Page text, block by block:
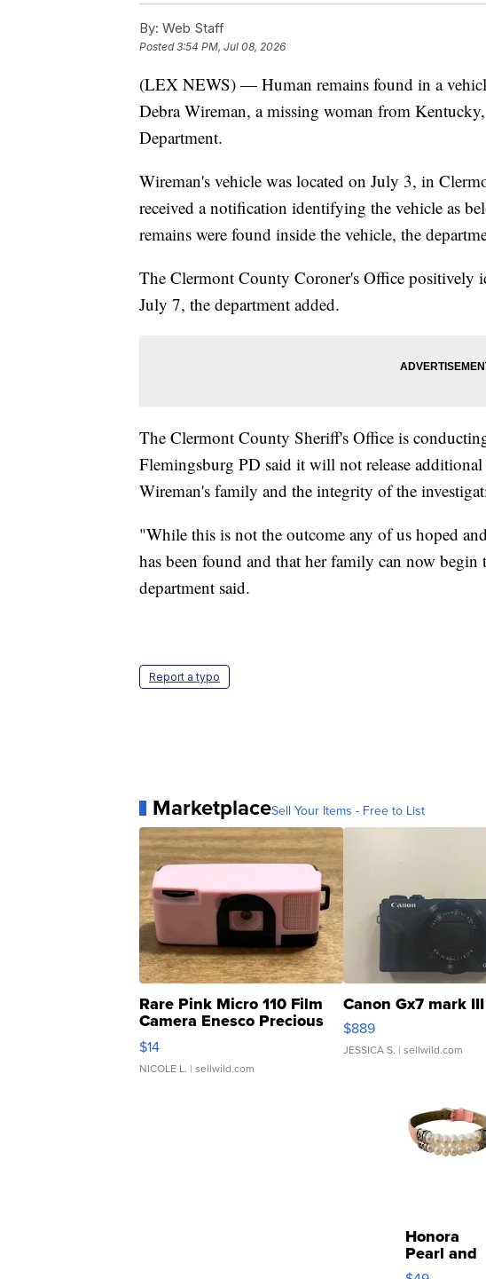
By: Web Staff
Posted3:54 PM, Jul 08, 2026
(LEX NEWS) — Human remains found in a
Debra Wireman, a missing woman from
Department.
Wireman's vehicle was located on July 3, in
received a notification identifying the vehicle as
remains were found inside the vehicle, the
The Clermont County Coroner's Office positively
July 7, the department added.
The Clermont County Sheriff's Office is
Flemingsburg PD said it will not release
Wireman's family and the integrity of the
"While this is not the outcome any of us hoped
has been found and that her family can now begin
department said.
Report a typo
MarketplaceSell Your Items - Free to List
Rare Pink Micro 110 Film
Camera Enesco Precious
Moments TD4
$14
NICOLE L. | sellwild.com
Canon Gx7 mark III
$889
JESSICA S. | sellwild.com
Honora
Pearl and
Pink